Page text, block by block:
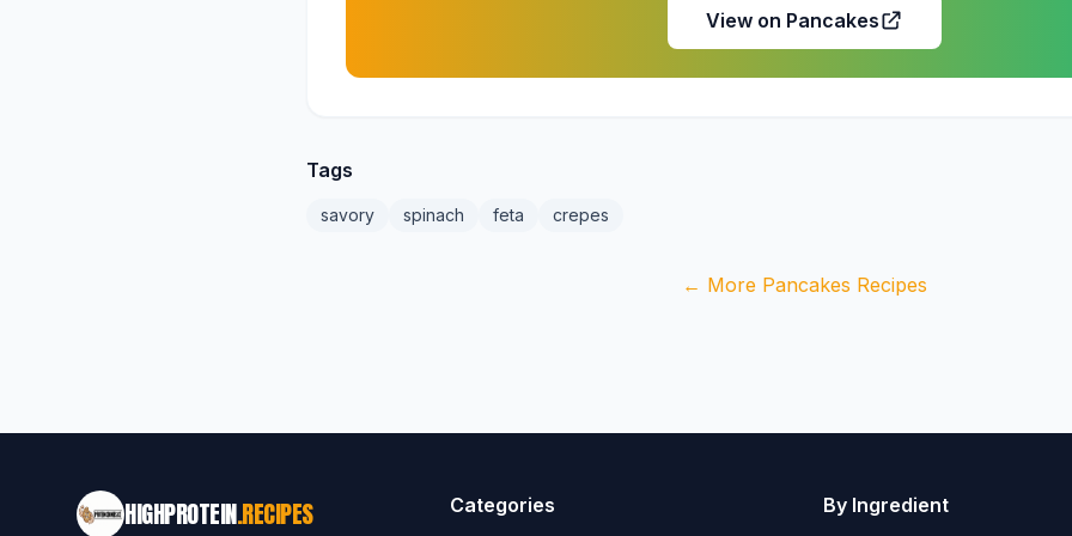
View on Pancakes
Tags
savory spinach feta crepes
← More Pancakes Recipes
HIGHPROTEIN.RECIPES Categories By Ingredient